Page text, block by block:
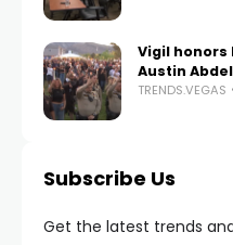
Vigil honors
Austin
TRENDS.VEGAS
Subscribe Us
Get the latest trends